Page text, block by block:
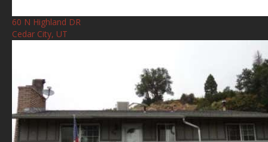
60 N Highland DR
Cedar City, UT